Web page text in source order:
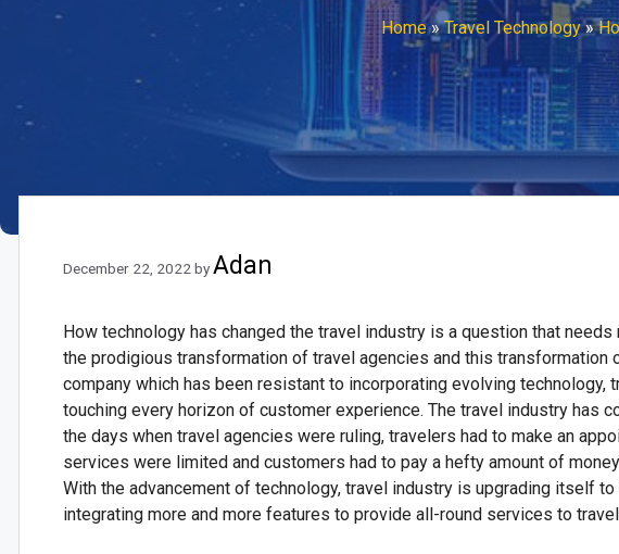
Home » Travel Technology »
December 22, 2022 byAdan
How technology has changed the travel industry is a question that
the prodigious transformation of travel agencies and this transformation
company which has been resistant to incorporating evolving
touching every horizon of customer experience. The travel industry has
the days when travel agencies were ruling, travelers had to make an
services were limited and customers had to pay a hefty amount of
With the advancement of technology, travel industry is upgrading itself
integrating more and more features to provide all-round services to